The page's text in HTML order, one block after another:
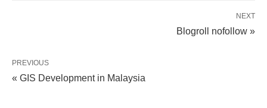
NEXT
Blogroll nofollow »
PREVIOUS
« GIS Development in Malaysia